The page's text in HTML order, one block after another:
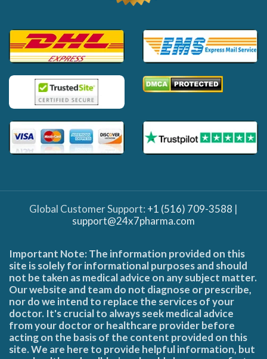
Global Customer Support: +1 (516) 709-3588 |
support@24x7pharma.com
Important Note: The information provided on this
site is solely for informational purposes and should
not be taken as medical advice on any subject matter.
Our website and team do not diagnose or prescribe,
nor do we intend to replace the services of your
doctor. It's crucial to always seek medical advice
from your doctor or healthcare provider before
acting on the basis of the content provided on this
site. We are here to provide helpful information, but